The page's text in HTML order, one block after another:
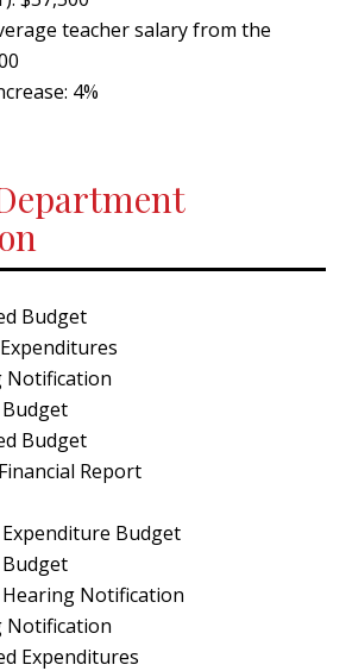
teacher salary from the
4%
Budget
Notification
Budget
Budget
Report
Expenditure Budget
Budget
Hearing Notification
Notification
Expenditures